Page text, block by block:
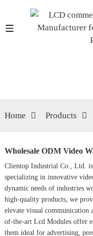
Home Products
Wholesale ODM Video
Clientop Industrial Co., Ltd. is
specializing in innovative
dynamic needs of industries
high-quality products, we
elevate visual communication
of-the-art Lcd Modules offer
them ideal for advertising,